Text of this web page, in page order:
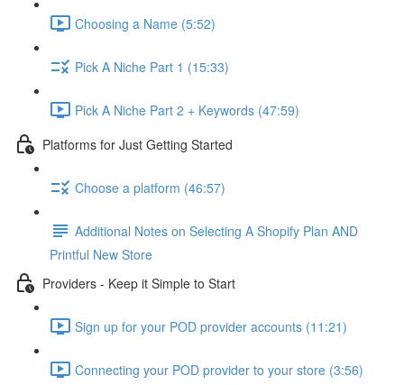
Choosing a Name (5:52)
Pick A Niche Part 1 (15:33)
Pick A Niche Part 2 + Keywords (47:59)
Platforms for Just Getting Started
Choose a platform (46:57)
Additional Notes on Selecting A Shopify Plan AND
Printful New Store
Providers - Keep it Simple to Start
Sign up for your POD provider accounts (11:21)
Connecting your POD provider to your store (3:56)